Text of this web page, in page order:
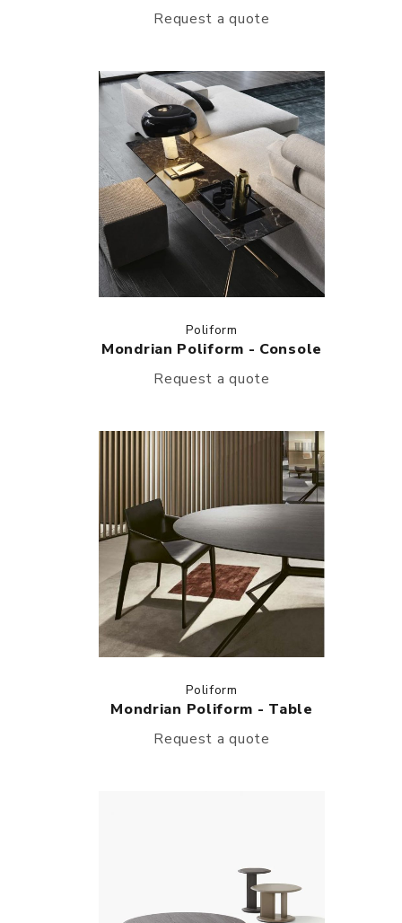
Request a quote
Poliform
Mondrian Poliform - Console
Request a quote
Poliform
Mondrian Poliform - Table
Request a quote